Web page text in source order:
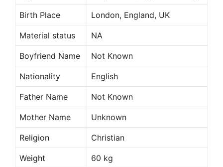
Birth Place London, England, UK
Material status NA
Boyfriend Name Not Known
Nationality English
Father Name Not Known
Mother Name Unknown
Religion Christian
Weight 60 kg